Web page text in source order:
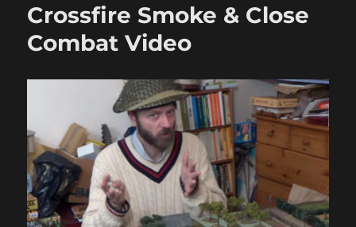
Play
Crossfire Smoke & Close
Combat Video